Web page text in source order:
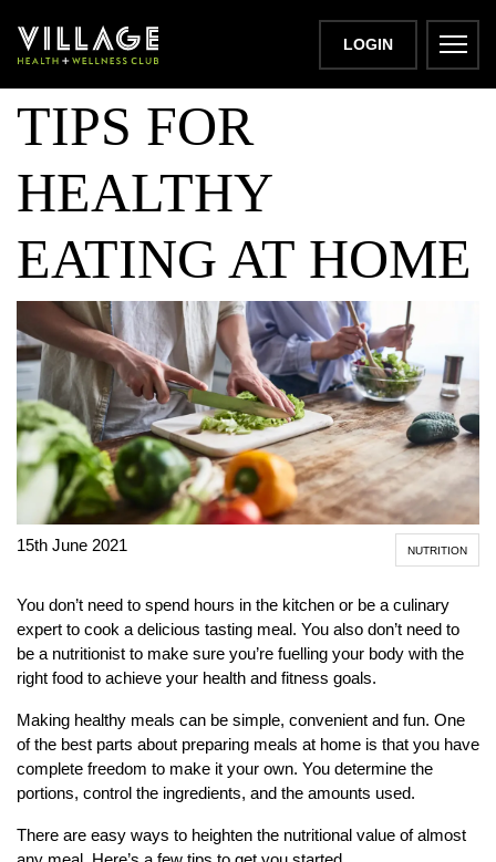
LOGIN
TOP COOKING
TIPS FOR
HEALTHY
EATING AT HOME
15th June 2021 NUTRITION
You don’t need to spend hours in the kitchen or be a culinary
expert to cook a delicious tasting meal. You also don’t need to
be a nutritionist to make sure you’re fuelling your body with the
right food to achieve your health and fitness goals.
Making healthy meals can be simple, convenient and fun. One
of the best parts about preparing meals at home is that you have
complete freedom to make it your own. You determine the
portions, control the ingredients, and the amounts used.
There are easy ways to heighten the nutritional value of almost